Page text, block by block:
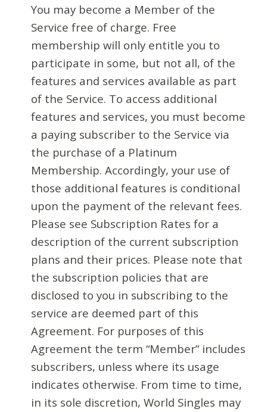
You may become a Member of the
Service free of charge. Free
membership will only entitle you to
participate in some, but not all, of the
features and services available as part
of the Service. To access additional
features and services, you must become
a paying subscriber to the Service via
the purchase of a Platinum
Membership. Accordingly, your use of
those additional features is conditional
upon the payment of the relevant fees.
Please see Subscription Rates for a
description of the current subscription
plans and their prices. Please note that
the subscription policies that are
disclosed to you in subscribing to the
service are deemed part of this
Agreement. For purposes of this
Agreement the term “Member” includes
subscribers, unless where its usage
indicates otherwise. From time to time,
in its sole discretion, World Singles may